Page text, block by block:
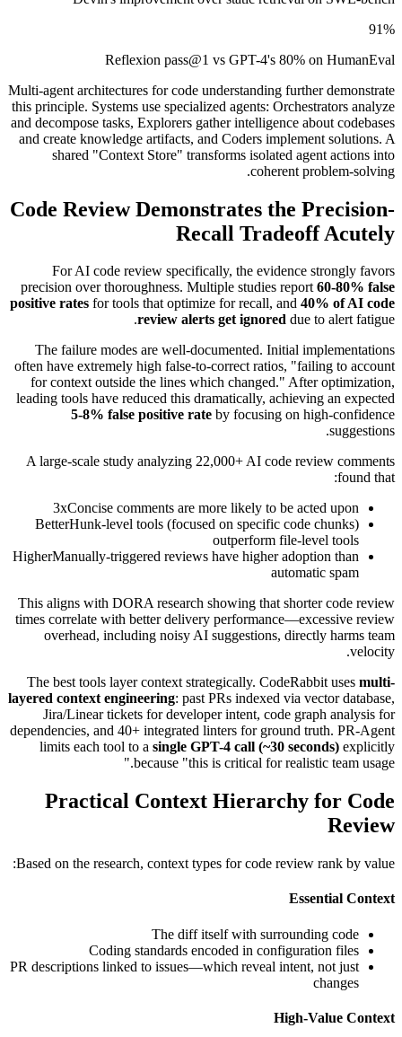
91%
Reflexion pass@1 vs GPT-4's 80% on HumanEval
Multi-agent architectures for code understanding further demonstrate
this principle. Systems use specialized agents: Orchestrators analyze
and decompose tasks, Explorers gather intelligence about codebases
and create knowledge artifacts, and Coders implement solutions. A
shared "Context Store" transforms isolated agent actions into
coherent problem-solving.
Code Review Demonstrates the Precision-
Recall Tradeoff Acutely
For AI code review specifically, the evidence strongly favors
precision over thoroughness. Multiple studies report60-80% false
positive rates for tools that optimize for recall, and 40% of AI code
review alerts get ignored due to alert fatigue.
The failure modes are well-documented. Initial implementations
often have extremely high false-to-correct ratios, "failing to account
for context outside the lines which changed." After optimization,
leading tools have reduced this dramatically, achieving an expected
5-8% false positive rate by focusing on high-confidence
suggestions.
A large-scale study analyzing 22,000+ AI code review comments
found that:
3xConcise comments are more likely to be acted upon
BetterHunk-level tools (focused on specific code chunks)
outperform file-level tools
HigherManually-triggered reviews have higher adoption than
automatic spam
This aligns with DORA research showing that shorter code review
times correlate with better delivery performance—excessive review
overhead, including noisy AI suggestions, directly harms team
velocity.
The best tools layer context strategically. CodeRabbit uses multi-
layered context engineering: past PRs indexed via vector database,
Jira/Linear tickets for developer intent, code graph analysis for
dependencies, and 40+ integrated linters for ground truth. PR-Agent
limits each tool to a single GPT-4 call (~30 seconds) explicitly
because "this is critical for realistic team usage."
Practical Context Hierarchy for Code
Review
Based on the research, context types for code review rank by value:
Essential Context
The diff itself with surrounding code
Coding standards encoded in configuration files
PR descriptions linked to issues—which reveal intent, not just
changes
High-Value Context